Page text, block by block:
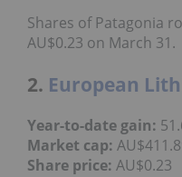
Shares of Patagonia
AU$0.23 on March 31.
2. European
Year-to-date gain:
Market cap:
Share price: AU$0.23